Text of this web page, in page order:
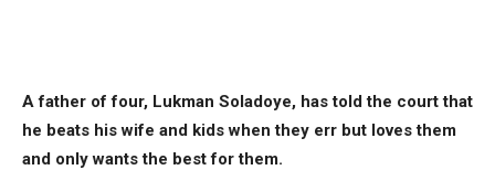
A father of four, Lukman Soladoye, has told the court that
he beats his wife and kids when they err but loves them
and only wants the best for them.